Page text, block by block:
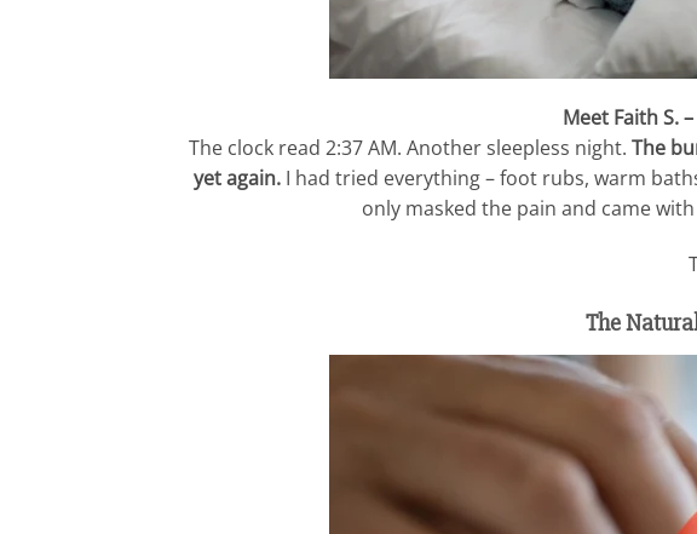
Meet Faith S.
The clock read 2:37 AM. Another sleepless night. The
yet again.I had tried everything – foot rubs, warm
only masked the pain and came
The